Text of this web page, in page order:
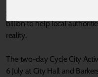
billion to help local
reality.
The two-day Cycle City
6 July at City Hall and